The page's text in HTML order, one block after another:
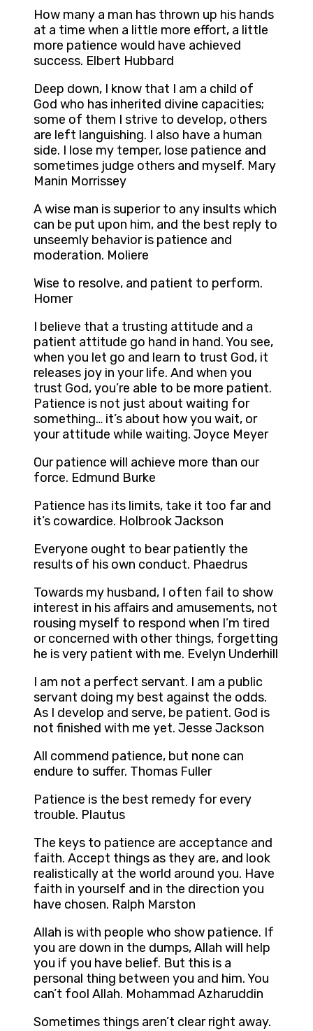
How many a man has thrown up his hands
at a time when a little more effort, a little
more patience would have achieved
success. Elbert Hubbard
Deep down, I know that I am a child of
God who has inherited divine capacities;
some of them I strive to develop, others
are left languishing. I also have a human
side. I lose my temper, lose patience and
sometimes judge others and myself. Mary
Manin Morrissey
A wise man is superior to any insults which
can be put upon him, and the best reply to
unseemly behavior is patience and
moderation. Moliere
Wise to resolve, and patient to perform.
Homer
I believe that a trusting attitude and a
patient attitude go hand in hand. You see,
when you let go and learn to trust God, it
releases joy in your life. And when you
trust God, you’re able to be more patient.
Patience is not just about waiting for
something… it’s about how you wait, or
your attitude while waiting. Joyce Meyer
Our patience will achieve more than our
force. Edmund Burke
Patience has its limits, take it too far and
it’s cowardice. Holbrook Jackson
Everyone ought to bear patiently the
results of his own conduct. Phaedrus
Towards my husband, I often fail to show
interest in his affairs and amusements, not
rousing myself to respond when I’m tired
or concerned with other things, forgetting
he is very patient with me. Evelyn Underhill
I am not a perfect servant. I am a public
servant doing my best against the odds.
As I develop and serve, be patient. God is
not finished with me yet. Jesse Jackson
All commend patience, but none can
endure to suffer. Thomas Fuller
Patience is the best remedy for every
trouble. Plautus
The keys to patience are acceptance and
faith. Accept things as they are, and look
realistically at the world around you. Have
faith in yourself and in the direction you
have chosen. Ralph Marston
Allah is with people who show patience. If
you are down in the dumps, Allah will help
you if you have belief. But this is a
personal thing between you and him. You
can’t fool Allah. Mohammad Azharuddin
Sometimes things aren’t clear right away.